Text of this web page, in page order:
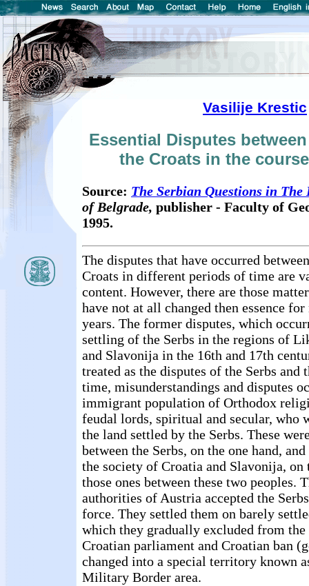
Vasilije Krestic
Essential Disputes
the Croats in the
Source: The Serbian Questions in The
of Belgrade, publisher - Faculty of
1995.
The disputes that have occurred
Croats in different periods of time are
content. However, there are those
have not at all changed then essence
years. The former disputes, which
settling of the Serbs in the regions of
and Slavonija in the 16th and 17th
treated as the disputes of the Serbs and
time, misunderstandings and disputes
immigrant population of Orthodox
feudal lords, spiritual and secular, who
the land settled by the Serbs. These
between the Serbs, on the one hand,
the society of Croatia and Slavonija, on
those ones between these two peoples.
authorities of Austria accepted the
force. They settled them on barely
which they gradually excluded from
Croatian parliament and Croatian ban
changed into a special territory known
Military Border area.